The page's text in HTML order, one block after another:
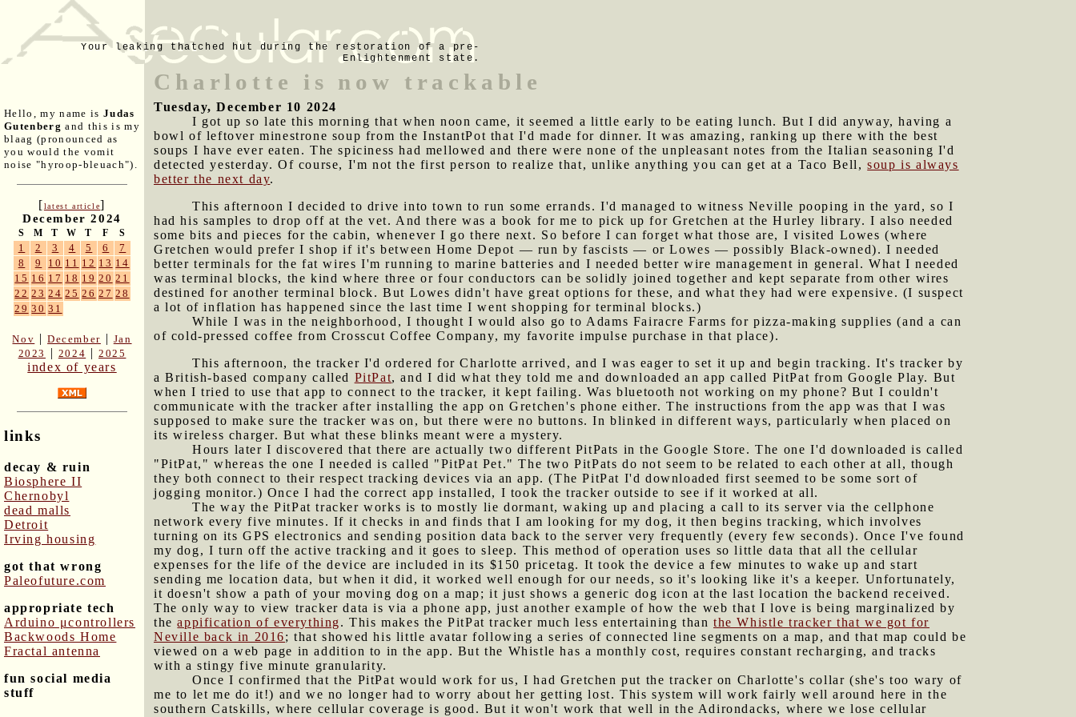
Your leaking thatched hut during the restoration of a pre-
Enlightenment state.
Hello, my name is Judas
Gutenberg and this is my
blaag (pronounced as
you would the vomit
noise "hyroop-bleuach").
[latest article]
December 2024
S M T W T F S
1 2 3 4 5 6
7
8
9 10 11 12 13 14
15 16 17 18 19 20 21
22 23 24 25 26 27 28
29 30 31
Nov |December | Jan
2023
| 2024 |2025
index of years
links
decay & ruin
Biosphere II
Chernobyl
dead malls
Detroit
Irving housing
got that wrong
Paleofuture.com
appropriate tech
Arduino μcontrollers
Backwoods Home
Fractal antenna
fun social media
stuff
Charlotte is now trackable
Tuesday, December 10 2024
I got up so late this morning that when noon came, it seemed a little early to be eating lunch. But I did anyway, having a
bowl of leftover minestrone soup from the InstantPot that I'd made for dinner. It was amazing, ranking up there with the best
soups I have ever eaten. The spiciness had mellowed and there were none of the unpleasant notes from the Italian seasoning I'd
detected yesterday. Of course, I'm not the first person to realize that, unlike anything you can get at a Taco Bell,soup is always
better the next day.
This afternoon I decided to drive into town to run some errands. I'd managed to witness Neville pooping in the yard, so I
had his samples to drop off at the vet. And there was a book for me to pick up for Gretchen at the Hurley library. I also needed
some bits and pieces for the cabin, whenever I go there next. So before I can forget what those are, I visited Lowes (where
Gretchen would prefer I shop if it's between Home Depot — run by fascists — or Lowes — possibly Black-owned). I needed
better terminals for the fat wires I'm running to marine batteries and I needed better wire management in general. What I needed
was terminal blocks, the kind where three or four conductors can be solidly joined together and kept separate from other wires
destined for another terminal block. But Lowes didn't have great options for these, and what they had were expensive. (I suspect
a lot of inflation has happened since the last time I went shopping for terminal blocks.)
While I was in the neighborhood, I thought I would also go to Adams Fairacre Farms for pizza-making supplies (and a can
of cold-pressed coffee from Crosscut Coffee Company, my favorite impulse purchase in that place).
This afternoon, the tracker I'd ordered for Charlotte arrived, and I was eager to set it up and begin tracking. It's tracker by
a British-based company called PitPat, and I did what they told me and downloaded an app called PitPat from Google Play. But
when I tried to use that app to connect to the tracker, it kept failing. Was bluetooth not working on my phone? But I couldn't
communicate with the tracker after installing the app on Gretchen's phone either. The instructions from the app was that I was
supposed to make sure the tracker was on, but there were no buttons. In blinked in different ways, particularly when placed on
its wireless charger. But what these blinks meant were a mystery.
Hours later I discovered that there are actually two different PitPats in the Google Store. The one I'd downloaded is called
"PitPat," whereas the one I needed is called "PitPat Pet." The two PitPats do not seem to be related to each other at all, though
they both connect to their respect tracking devices via an app. (The PitPat I'd downloaded first seemed to be some sort of
jogging monitor.) Once I had the correct app installed, I took the tracker outside to see if it worked at all.
The way the PitPat tracker works is to mostly lie dormant, waking up and placing a call to its server via the cellphone
network every five minutes. If it checks in and finds that I am looking for my dog, it then begins tracking, which involves
turning on its GPS electronics and sending position data back to the server very frequently (every few seconds). Once I've found
my dog, I turn off the active tracking and it goes to sleep. This method of operation uses so little data that all the cellular
expenses for the life of the device are included in its $150 pricetag. It took the device a few minutes to wake up and start
sending me location data, but when it did, it worked well enough for our needs, so it's looking like it's a keeper. Unfortunately,
it doesn't show a path of your moving dog on a map; it just shows a generic dog icon at the last location the backend received.
The only way to view tracker data is via a phone app, just another example of how the web that I love is being marginalized by
theappification of everything. This makes the PitPat tracker much less entertaining thanthe Whistle tracker that we got for
Neville back in 2016; that showed his little avatar following a series of connected line segments on a map, and that map could be
viewed on a web page in addition to in the app. But the Whistle has a monthly cost, requires constant recharging, and tracks
with a stingy five minute granularity.
Once I confirmed that the PitPat would work for us, I had Gretchen put the tracker on Charlotte's collar (she's too wary of
me to let me do it!) and we no longer had to worry about her getting lost. This system will work fairly well around here in the
southern Catskills, where cellular coverage is good. But it won't work that well in the Adirondacks, where we lose cellular